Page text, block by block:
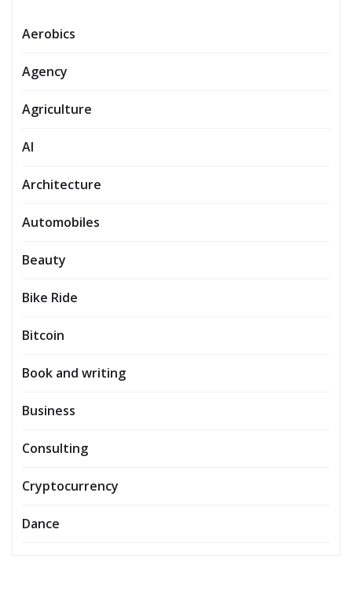
Aerobics
Agency
Agriculture
AI
Architecture
Automobiles
Beauty
Bike Ride
Bitcoin
Book and writing
Business
Consulting
Cryptocurrency
Dance